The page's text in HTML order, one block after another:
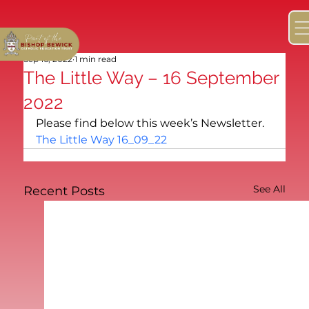
The Little Way – 16 September
2022
Sep 16, 2022 1 min read
Please find below this week’s Newsletter.
The Little Way 16_09_22
Recent Posts See All